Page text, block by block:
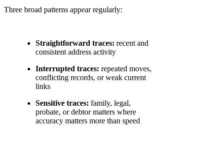
Three broad patterns appear regularly:
Straightforward traces: recent and
consistent address activity
Interrupted traces: repeated moves,
conflicting records, or weak current
links
Sensitive traces: family, legal,
probate, or debtor matters where
accuracy matters more than speed